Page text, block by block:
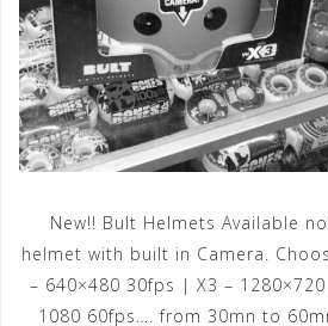
New!! Bult Helmets Available
helmet with built in Camera.
– 640×480 30fps | X3 –
1080 60fps…. from 30mn to